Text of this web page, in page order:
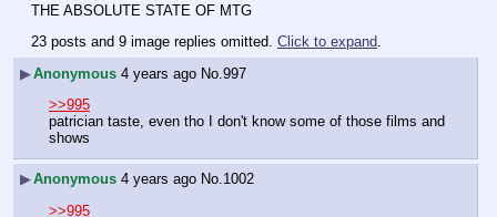
THE ABSOLUTE STATE OF MTG
23 posts and 9 image replies omitted. Click to expand.
▶Anonymous 4 years ago No. 997
>>995
patrician taste, even tho I don't know some of those films and
shows
▶Anonymous 4 years ago No.1002
>>995